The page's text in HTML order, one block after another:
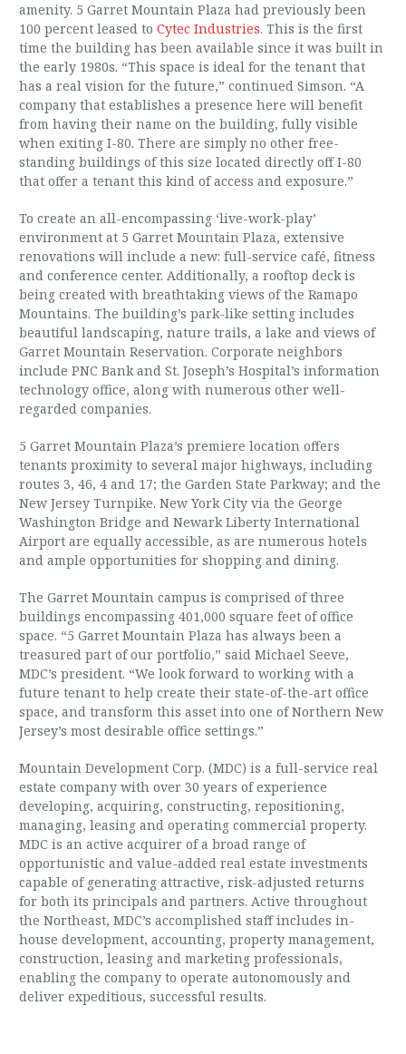
amenity. 5 Garret Mountain Plaza had previously been
100 percent leased toCytec Industries. This is the first
time the building has been available since it was built in
the early 1980s. “This space is ideal for the tenant that
has a real vision for the future,” continued Simson. “A
company that establishes a presence here will benefit
from having their name on the building, fully visible
when exiting I-80. There are simply no other free-
standing buildings of this size located directly off I-80
that offer a tenant this kind of access and exposure.”
To create an all-encompassing ‘live-work-play’
environment at 5 Garret Mountain Plaza, extensive
renovations will include a new: full-service café, fitness
and conference center. Additionally, a rooftop deck is
being created with breathtaking views of the Ramapo
Mountains. The building’s park-like setting includes
beautiful landscaping, nature trails, a lake and views of
Garret Mountain Reservation. Corporate neighbors
include PNC Bank and St. Joseph’s Hospital’s information
technology office, along with numerous other well-
regarded companies.
5 Garret Mountain Plaza’s premiere location offers
tenants proximity to several major highways, including
routes 3, 46, 4 and 17; the Garden State Parkway; and the
New Jersey Turnpike. New York City via the George
Washington Bridge and Newark Liberty International
Airport are equally accessible, as are numerous hotels
and ample opportunities for shopping and dining.
The Garret Mountain campus is comprised of three
buildings encompassing 401,000 square feet of office
space. “5 Garret Mountain Plaza has always been a
treasured part of our portfolio,” said Michael Seeve,
MDC’s president. “We look forward to working with a
future tenant to help create their state-of-the-art office
space, and transform this asset into one of Northern New
Jersey’s most desirable office settings.”
Mountain Development Corp. (MDC) is a full-service real
estate company with over 30 years of experience
developing, acquiring, constructing, repositioning,
managing, leasing and operating commercial property.
MDC is an active acquirer of a broad range of
opportunistic and value-added real estate investments
capable of generating attractive, risk-adjusted returns
for both its principals and partners. Active throughout
the Northeast, MDC’s accomplished staff includes in-
house development, accounting, property management,
construction, leasing and marketing professionals,
enabling the company to operate autonomously and
deliver expeditious, successful results.